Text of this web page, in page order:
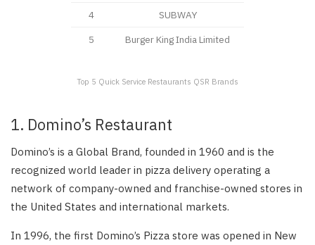
4
SUBWAY
5
Burger King India Limited
Top 5 Quick Service Restaurants QSR Brands
1. Domino’s Restaurant
Domino’s is a Global Brand, founded in 1960 and is the
recognized world leader in pizza delivery operating a
network of company-owned and franchise-owned stores in
the United States and international markets.
In 1996, the first Domino’s Pizza store was opened in New